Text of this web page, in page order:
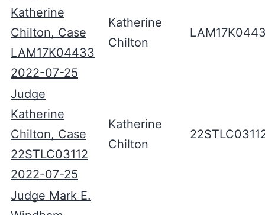
Katherine
Chilton, Case
LAM17K04433
2022-07-25
Katherine
Chilton
Judge
Katherine
Chilton, Case
22STLC03112
2022-07-25
Katherine
Chilton
Judge Mark E.